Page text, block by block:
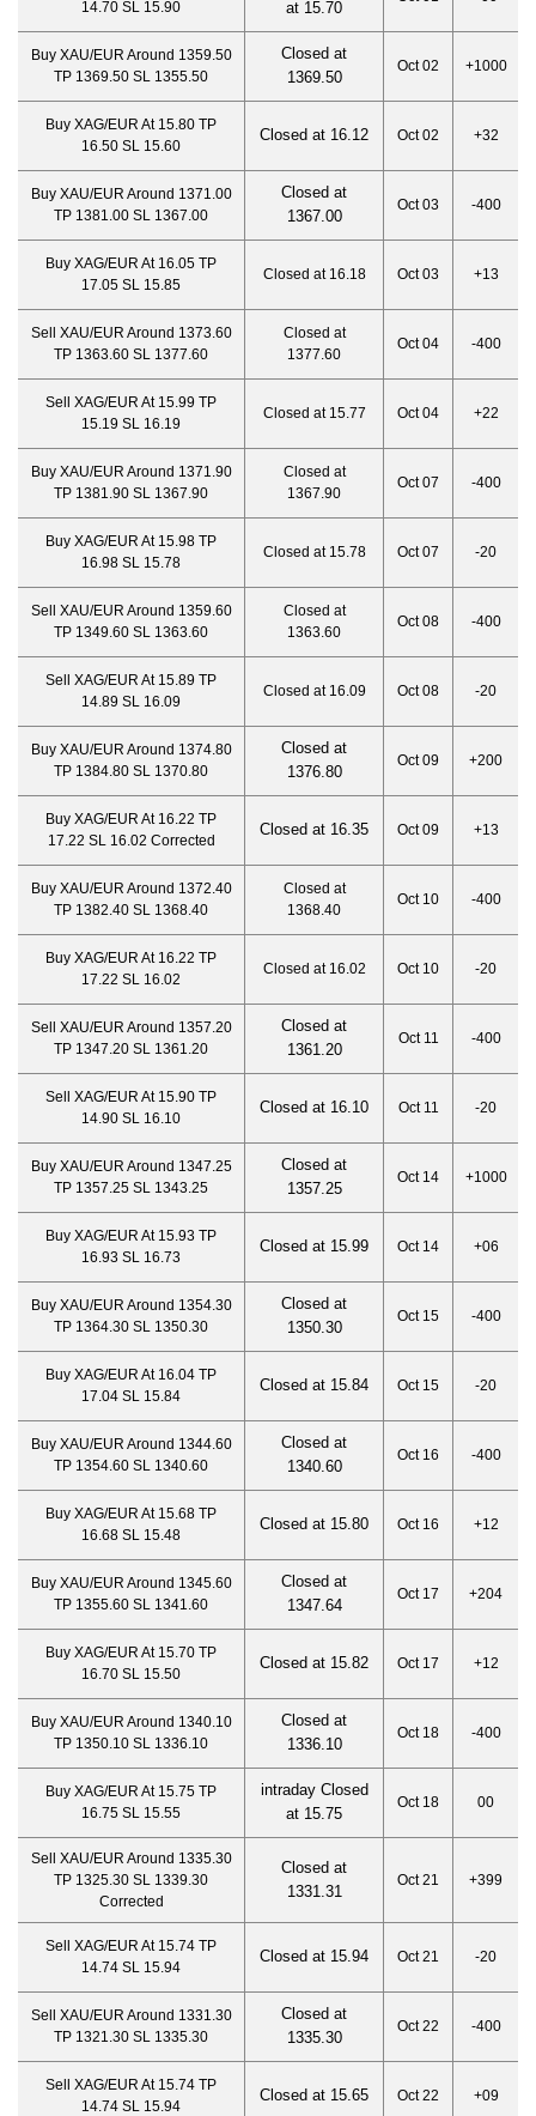
14.70 SL 15.90 at 15.70
Buy XAU/EUR Around 1359.50
TP 1369.50 SL 1355.50
Closed at
1369.50
Oct 02 +1000
Buy XAG/EUR At 15.80 TP
16.50 SL 15.60
Closed at 16.12 Oct 02 +32
Buy XAU/EUR Around 1371.00
TP 1381.00 SL 1367.00
Closed at
1367.00
Oct 03 -400
Buy XAG/EUR At 16.05 TP
17.05 SL 15.85
Closed at 16.18 Oct 03 +13
Sell XAU/EUR Around 1373.60
TP 1363.60 SL 1377.60
Closed at
1377.60
Oct 04 -400
Sell XAG/EUR At 15.99 TP
15.19 SL 16.19
Closed at 15.77 Oct 04 +22
Buy XAU/EUR Around 1371.90
TP 1381.90 SL 1367.90
Closed at
1367.90
Oct 07 -400
Buy XAG/EUR At 15.98 TP
16.98 SL 15.78
Closed at 15.78 Oct 07 -20
Sell XAU/EUR Around 1359.60
TP 1349.60 SL 1363.60
Closed at
1363.60
Oct 08 -400
Sell XAG/EUR At 15.89 TP
14.89 SL 16.09
Closed at 16.09 Oct 08 -20
Buy XAU/EUR Around 1374.80
TP 1384.80 SL 1370.80
Closed at
1376.80
Oct 09 +200
Buy XAG/EUR At 16.22 TP
17.22 SL 16.02 Corrected
Closed at 16.35 Oct 09 +13
Buy XAU/EUR Around 1372.40
TP 1382.40 SL 1368.40
Closed at
1368.40
Oct 10 -400
Buy XAG/EUR At 16.22 TP
17.22 SL 16.02
Closed at 16.02 Oct 10 -20
Sell XAU/EUR Around 1357.20
TP 1347.20 SL 1361.20
Closed at
1361.20
Oct 11 -400
Sell XAG/EUR At 15.90 TP
14.90 SL 16.10
Closed at 16.10 Oct 11 -20
Buy XAU/EUR Around 1347.25
TP 1357.25 SL 1343.25
Closed at
1357.25
Oct 14 +1000
Buy XAG/EUR At 15.93 TP
16.93 SL 16.73
Closed at 15.99 Oct 14 +06
Buy XAU/EUR Around 1354.30
TP 1364.30 SL 1350.30
Closed at
1350.30
Oct 15 -400
Buy XAG/EUR At 16.04 TP
17.04 SL 15.84
Closed at 15.84 Oct 15 -20
Buy XAU/EUR Around 1344.60
TP 1354.60 SL 1340.60
Closed at
1340.60
Oct 16 -400
Buy XAG/EUR At 15.68 TP
16.68 SL 15.48
Closed at 15.80 Oct 16 +12
Buy XAU/EUR Around 1345.60
TP 1355.60 SL 1341.60
Closed at
1347.64
Oct 17 +204
Buy XAG/EUR At 15.70 TP
16.70 SL 15.50
Closed at 15.82 Oct 17 +12
Buy XAU/EUR Around 1340.10
TP 1350.10 SL 1336.10
Closed at
1336.10
Oct 18 -400
Buy XAG/EUR At 15.75 TP
16.75 SL 15.55
intraday Closed
at 15.75
Oct 18 00
Sell XAU/EUR Around 1335.30
TP 1325.30 SL 1339.30
Corrected
Closed at
1331.31
Oct 21 +399
Sell XAG/EUR At 15.74 TP
14.74 SL 15.94
Closed at 15.94 Oct 21 -20
Sell XAU/EUR Around 1331.30
TP 1321.30 SL 1335.30
Closed at
1335.30
Oct 22 -400
Sell XAG/EUR At 15.74 TP
14.74 SL 15.94
Closed at 15.65 Oct 22 +09